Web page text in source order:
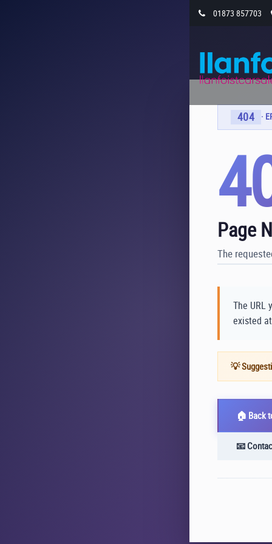
01873 857703
404 ·
Page
The
The URL
existed
💡
🏠 Back
📧